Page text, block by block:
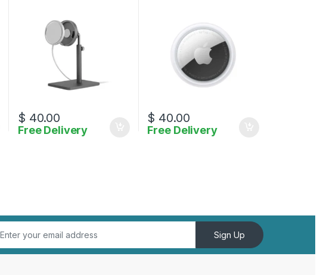
$ 40.00
Free Delivery
$ 40.00
Free Delivery
Sign Up